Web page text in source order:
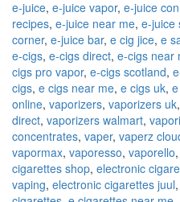
e-juice, e-juice vapor, e-juice
recipes, e-juice near me, e-juice
corner, e-juice bar, e cig jice, e
e-cigs, e-cigs direct, e-cigs near
cigs pro vapor, e-cigs scotland,
cigs, e cigs near me, e cigs uk,
online, vaporizers, vaporizers uk,
direct, vaporizers walmart,
concentrates, vaper, vaperz
vapormax, vaporesso, vaporello,
cigarettes shop, electronic
vaping, electronic cigarettes juul,